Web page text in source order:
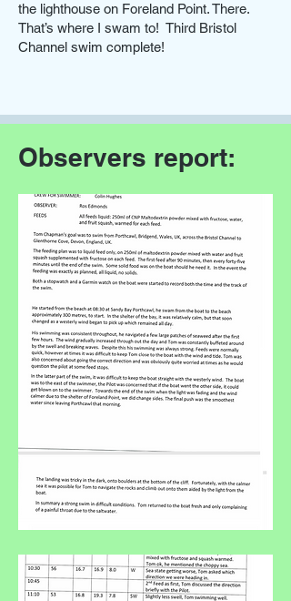
the lighthouse on Foreland Point. There.
That’s where I swam to! Third Bristol
Channel swim complete!
Observers report: